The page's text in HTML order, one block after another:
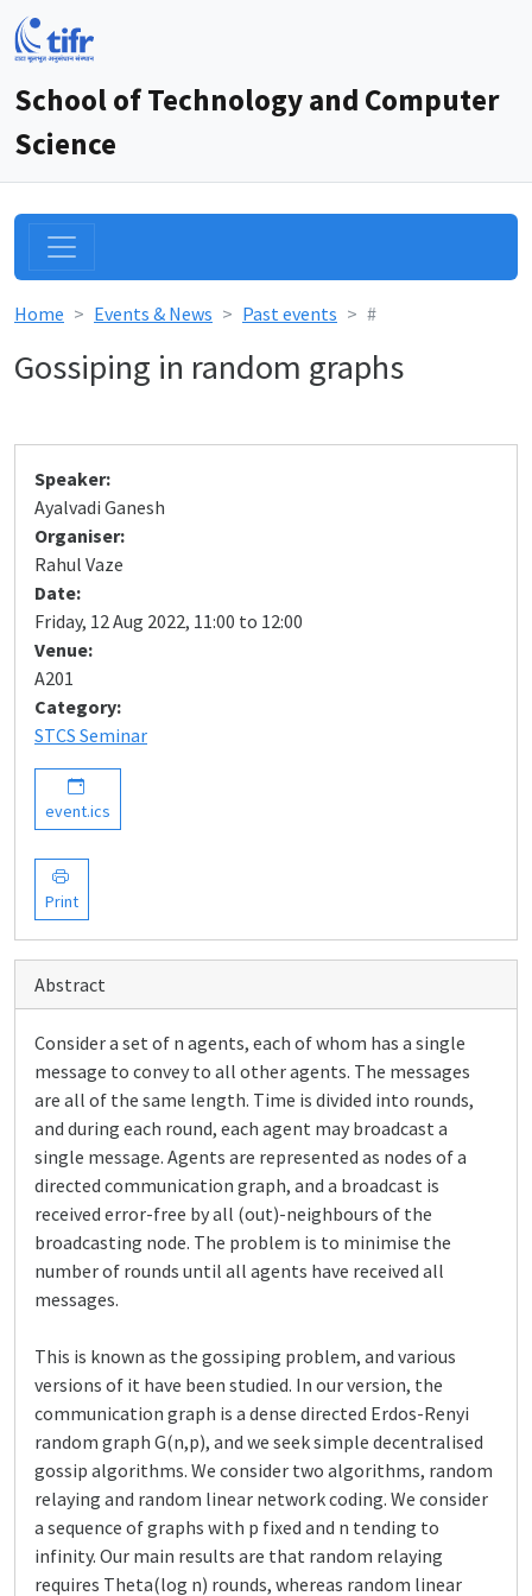
School of Technology and Computer
Science
Home Events & News Past events #
Gossiping in random graphs
Speaker:
Ayalvadi Ganesh
Organiser:
Rahul Vaze
Date:
Friday, 12 Aug 2022, 11:00 to 12:00
Venue:
A201
Category:
STCS Seminar
event.ics
Print
Abstract
Consider a set of n agents, each of whom has a single
message to convey to all other agents. The messages
are all of the same length. Time is divided into rounds,
and during each round, each agent may broadcast a
single message. Agents are represented as nodes of a
directed communication graph, and a broadcast is
received error-free by all (out)-neighbours of the
broadcasting node. The problem is to minimise the
number of rounds until all agents have received all
messages.
This is known as the gossiping problem, and various
versions of it have been studied. In our version, the
communication graph is a dense directed Erdos-Renyi
random graph G(n,p), and we seek simple decentralised
gossip algorithms. We consider two algorithms, random
relaying and random linear network coding. We consider
a sequence of graphs with p fixed and n tending to
infinity. Our main results are that random relaying
requires Theta(log n) rounds, whereas random linear